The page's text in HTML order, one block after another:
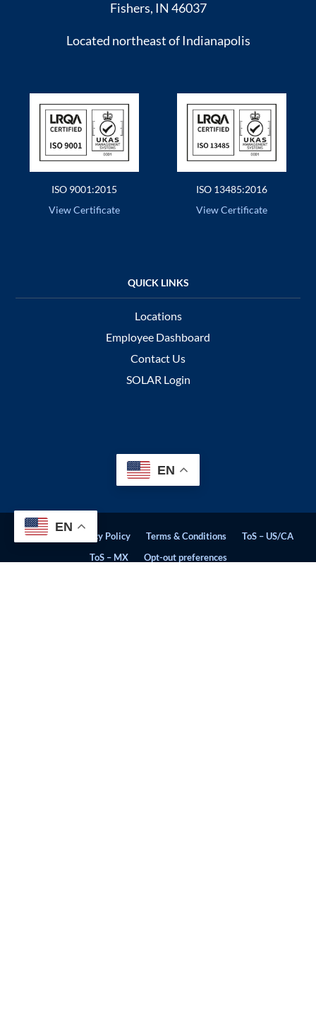
Fishers, IN 46037
Located northeast of Indianapolis
ISO 9001:2015
View Certificate
ISO 13485:2016
View Certificate
Locations
Employee Dashboard
Contact Us
SOLAR Login
EN
Sitemap Privacy Policy Terms & Conditions
ToS – US/CA
ToS – MX
Opt-out preferences
EN